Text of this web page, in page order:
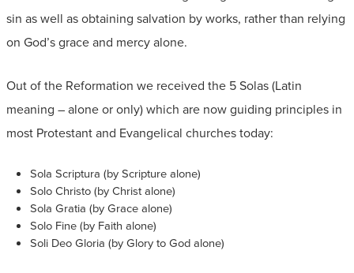
sin as well as obtaining salvation by works, rather than relying
on God’s grace and mercy alone.
Out of the Reformation we received the 5 Solas (Latin
meaning – alone or only) which are now guiding principles in
most Protestant and Evangelical churches today:
Sola Scriptura (by Scripture alone)
Solo Christo (by Christ alone)
Sola Gratia (by Grace alone)
Solo Fine (by Faith alone)
Soli Deo Gloria (by Glory to God alone)